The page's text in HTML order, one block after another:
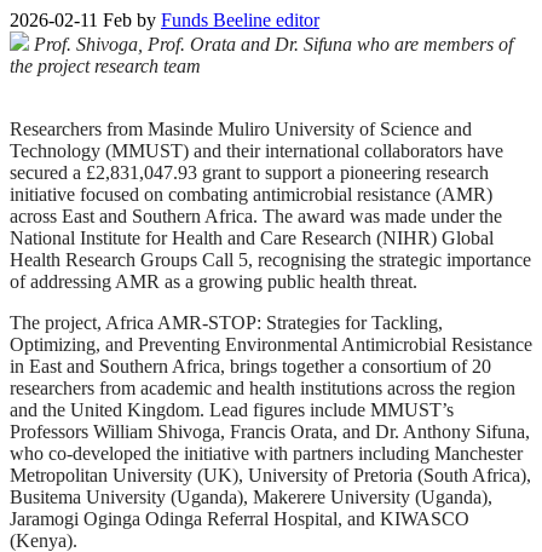
2026-02-11 Feb by Funds Beeline editor
Prof. Shivoga, Prof. Orata and Dr. Sifuna who are members of
the project research team
Researchers from Masinde Muliro University of Science and
Technology (MMUST) and their international collaborators have
secured a £2,831,047.93 grant to support a pioneering research
initiative focused on combating antimicrobial resistance (AMR)
across East and Southern Africa. The award was made under the
National Institute for Health and Care Research (NIHR) Global
Health Research Groups Call 5, recognising the strategic importance
of addressing AMR as a growing public health threat.
The project, Africa AMR-STOP: Strategies for Tackling,
Optimizing, and Preventing Environmental Antimicrobial Resistance
in East and Southern Africa, brings together a consortium of 20
researchers from academic and health institutions across the region
and the United Kingdom. Lead figures include MMUST’s
Professors William Shivoga, Francis Orata, and Dr. Anthony Sifuna,
who co-developed the initiative with partners including Manchester
Metropolitan University (UK), University of Pretoria (South Africa),
Busitema University (Uganda), Makerere University (Uganda),
Jaramogi Oginga Odinga Referral Hospital, and KIWASCO
(Kenya).